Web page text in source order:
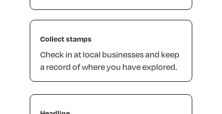
Collectstamps
Checkinatlocal businessesand keep
a recordofwhereyou haveexplored.